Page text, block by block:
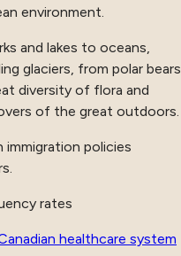
environment.
and lakes to oceans,
glaciers, from polar bears
diversity of flora and
of the great outdoors.
immigration policies
rates
healthcare system